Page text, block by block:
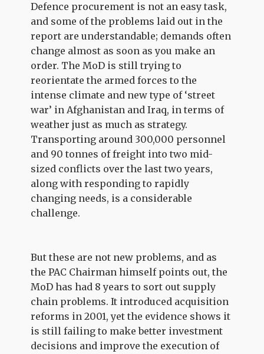
Defence procurement is not an easy task,
and some of the problems laid out in the
report are understandable; demands often
change almost as soon as you make an
order. The MoD is still trying to
reorientate the armed forces to the
intense climate and new type of ‘street
war’ in Afghanistan and Iraq, in terms of
weather just as much as strategy.
Transporting around 300,000 personnel
and 90 tonnes of freight into two mid-
sized conflicts over the last two years,
along with responding to rapidly
changing needs, is a considerable
challenge.
But these are not new problems, and as
the PAC Chairman himself points out, the
MoD has had 8 years to sort out supply
chain problems. It introduced acquisition
reforms in 2001, yet the evidence shows it
is still failing to make better investment
decisions and improve the execution of